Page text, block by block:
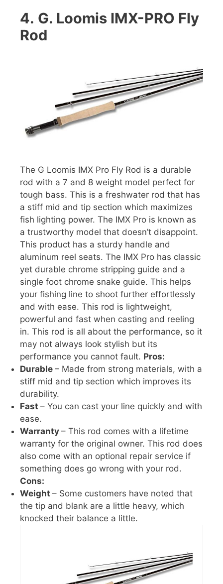
4. G. Loomis IMX-PRO Fly
Rod
The G Loomis IMX Pro Fly Rod is a durable
rod with a 7 and 8 weight model perfect for
tough bass. This is a freshwater rod that has
a stiff mid and tip section which maximizes
fish lighting power. The IMX Pro is known as
a trustworthy model that doesn’t disappoint.
This product has a sturdy handle and
aluminum reel seats. The IMX Pro has classic
yet durable chrome stripping guide and a
single foot chrome snake guide. This helps
your fishing line to shoot further effortlessly
and with ease. This rod is lightweight,
powerful and fast when casting and reeling
in. This rod is all about the performance, so it
may not always look stylish but its
performance you cannot fault. Pros:
Durable – Made from strong materials, with a
stiff mid and tip section which improves its
durability.
Fast – You can cast your line quickly and with
ease.
Warranty – This rod comes with a lifetime
warranty for the original owner. This rod does
also come with an optional repair service if
something does go wrong with your rod.
Cons:
Weight – Some customers have noted that
the tip and blank are a little heavy, which
knocked their balance a little.